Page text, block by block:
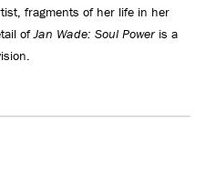
fragments of her life in her
ofJan Wade: Soul Poweris a